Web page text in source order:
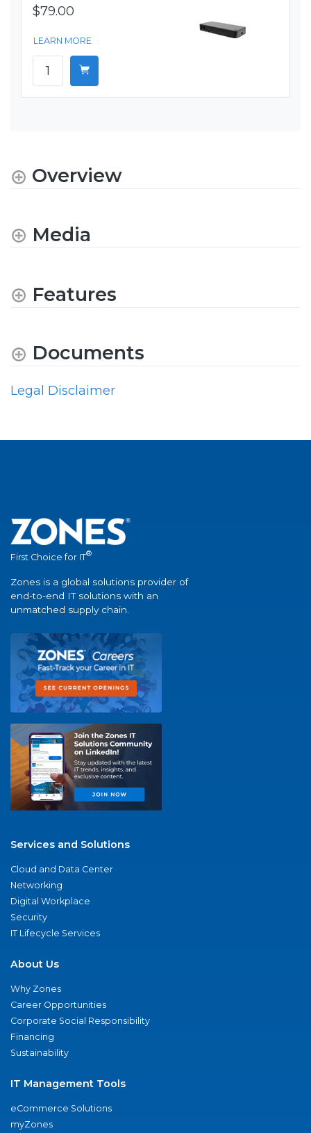
$79.00
LEARN MORE
Overview
Media
Features
Documents
Legal Disclaimer
First Choice for IT®
Zones is a global solutions provider of
end-to-end IT solutions with an
unmatched supply chain.
Services and Solutions
Cloud and Data Center
Networking
Digital Workplace
Security
IT Lifecycle Services
About Us
Why Zones
Career Opportunities
Corporate Social Responsibility
Financing
Sustainability
IT Management Tools
eCommerce Solutions
myZones